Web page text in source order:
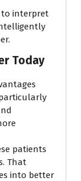
to interpret
Today
patients
That
into better